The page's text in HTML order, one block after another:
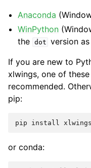
Anaconda
WinPython
the dot version
If you are new to
xlwings, one of
recommended.
pip:
pip install xlwings
or conda: